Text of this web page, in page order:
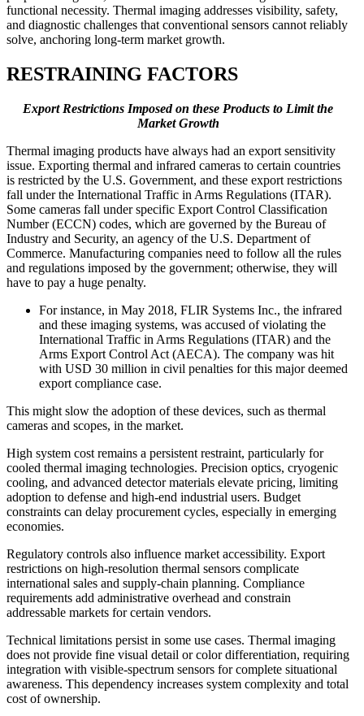
functional necessity. Thermal imaging addresses visibility, safety,
and diagnostic challenges that conventional sensors cannot reliably
solve, anchoring long-term market growth.
RESTRAINING FACTORS
Export Restrictions Imposed on these Products to Limit the
Market Growth
Thermal imaging products have always had an export sensitivity
issue. Exporting thermal and infrared cameras to certain countries
is restricted by the U.S. Government, and these export restrictions
fall under the International Traffic in Arms Regulations (ITAR).
Some cameras fall under specific Export Control Classification
Number (ECCN) codes, which are governed by the Bureau of
Industry and Security, an agency of the U.S. Department of
Commerce. Manufacturing companies need to follow all the rules
and regulations imposed by the government; otherwise, they will
have to pay a huge penalty.
For instance, in May 2018, FLIR Systems Inc., the infrared
and these imaging systems, was accused of violating the
International Traffic in Arms Regulations (ITAR) and the
Arms Export Control Act (AECA). The company was hit
with USD 30 million in civil penalties for this major deemed
export compliance case.
This might slow the adoption of these devices, such as thermal
cameras and scopes, in the market.
High system cost remains a persistent restraint, particularly for
cooled thermal imaging technologies. Precision optics, cryogenic
cooling, and advanced detector materials elevate pricing, limiting
adoption to defense and high-end industrial users. Budget
constraints can delay procurement cycles, especially in emerging
economies.
Regulatory controls also influence market accessibility. Export
restrictions on high-resolution thermal sensors complicate
international sales and supply-chain planning. Compliance
requirements add administrative overhead and constrain
addressable markets for certain vendors.
Technical limitations persist in some use cases. Thermal imaging
does not provide fine visual detail or color differentiation, requiring
integration with visible-spectrum sensors for complete situational
awareness. This dependency increases system complexity and total
cost of ownership.